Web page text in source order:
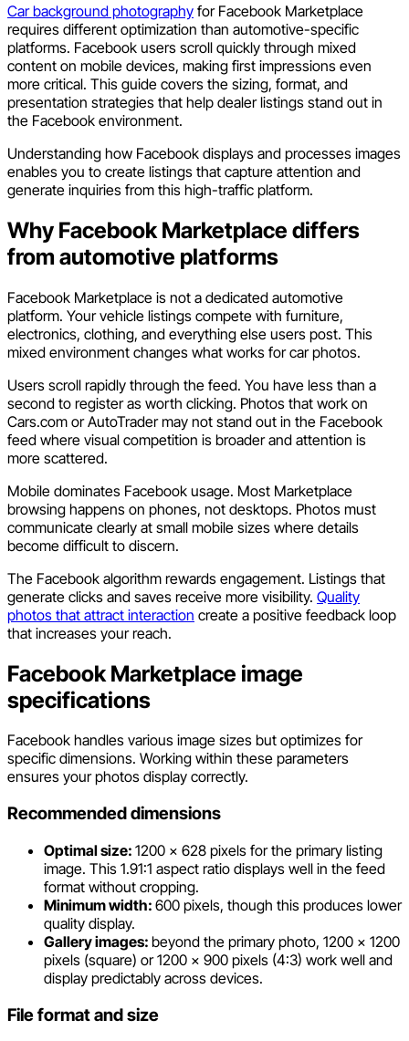
Car background photography for Facebook Marketplace
requires different optimization than automotive-specific
platforms. Facebook users scroll quickly through mixed
content on mobile devices, making first impressions even
more critical. This guide covers the sizing, format, and
presentation strategies that help dealer listings stand out in
the Facebook environment.
Understanding how Facebook displays and processes images
enables you to create listings that capture attention and
generate inquiries from this high-traffic platform.
Why Facebook Marketplace differs
from automotive platforms
Facebook Marketplace is not a dedicated automotive
platform. Your vehicle listings compete with furniture,
electronics, clothing, and everything else users post. This
mixed environment changes what works for car photos.
Users scroll rapidly through the feed. You have less than a
second to register as worth clicking. Photos that work on
Cars.com or AutoTrader may not stand out in the Facebook
feed where visual competition is broader and attention is
more scattered.
Mobile dominates Facebook usage. Most Marketplace
browsing happens on phones, not desktops. Photos must
communicate clearly at small mobile sizes where details
become difficult to discern.
The Facebook algorithm rewards engagement. Listings that
generate clicks and saves receive more visibility. Quality
photos that attract interaction create a positive feedback loop
that increases your reach.
Facebook Marketplace image
specifications
Facebook handles various image sizes but optimizes for
specific dimensions. Working within these parameters
ensures your photos display correctly.
Recommended dimensions
Optimal size: 1200 x 628 pixels for the primary listing
image. This 1.91:1 aspect ratio displays well in the feed
format without cropping.
Minimum width: 600 pixels, though this produces lower
quality display.
Gallery images: beyond the primary photo, 1200 x 1200
pixels (square) or 1200 x 900 pixels (4:3) work well and
display predictably across devices.
File format and size